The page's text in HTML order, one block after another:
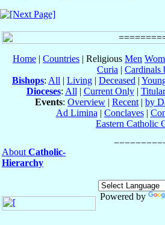
Home | Countries | Religious Men
Curia | Cardinals
Bishops: All | Living | Deceased |
Dioceses: All | Current Only| Titular
Events: Overview | Recent | by
Ad Limina | Conclaves|
Eastern Catholic
About Catholic-
Hierarchy
Powered by